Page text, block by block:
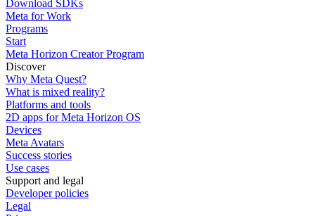
Download SDKs
Meta for Work
Programs
Start
Meta Horizon Creator Program
Discover
Why Meta Quest?
What is mixed reality?
Platforms and tools
2D apps for Meta Horizon OS
Devices
Meta Avatars
Success stories
Use cases
Support and legal
Developer policies
Legal